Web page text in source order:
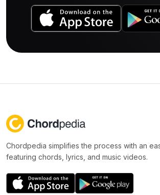
Chordpedia simplifies the process with an
featuring chords, lyrics, and music videos.